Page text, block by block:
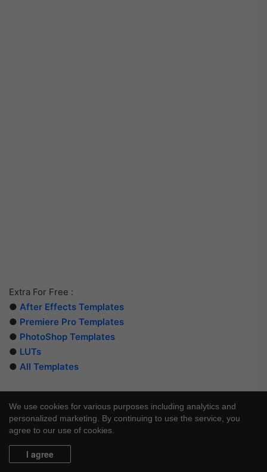
Extra For Free :
● After Effects Templates
● Premiere Pro Templates
● PhotoShop Templates
● LUTs
● All Templates
We use cookies for various purposes including analytics and
personalized marketing. By continuing to use the service, you
agree to our use of cookies.
I agree